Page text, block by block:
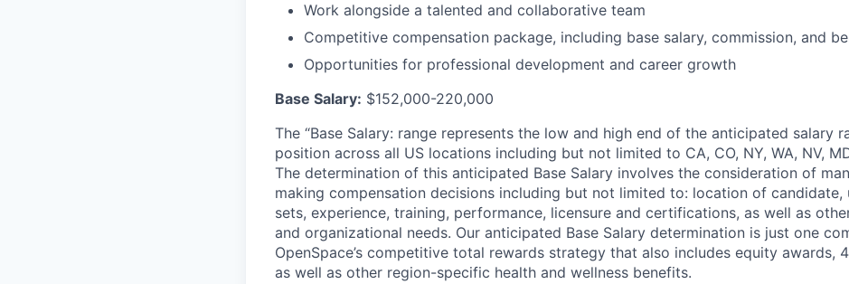
Work alongside a talented and collaborative team
Competitive compensation package, including base salary, commission, and
Opportunities for professional development and career growth
Base Salary: $152,000-220,000
The “Base Salary: range represents the low and high end of the anticipated salary
position across all US locations including but not limited to CA, CO, NY, WA, NV,
The determination of this anticipated Base Salary involves the consideration of
making compensation decisions including but not limited to: location of candidate,
sets, experience, training, performance, licensure and certifications, as well as
and organizational needs. Our anticipated Base Salary determination is just one
OpenSpace’s competitive total rewards strategy that also includes equity awards,
as well as other region-specific health and wellness benefits.